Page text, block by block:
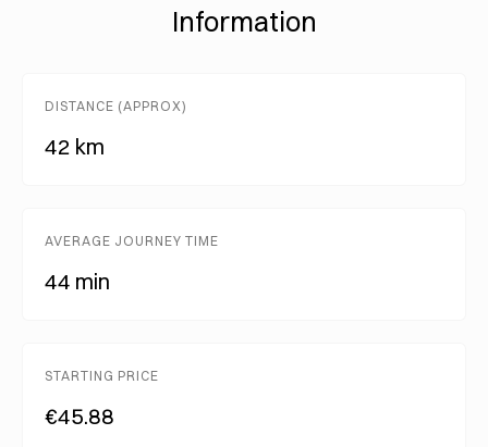
Information
DISTANCE (APPROX)
42 km
AVERAGE JOURNEY TIME
44 min
STARTING PRICE
€45.88